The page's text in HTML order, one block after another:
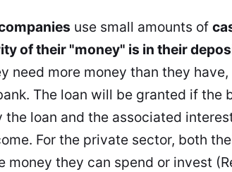
use small amounts of
of their "money" is in their
need more money than they
The loan will be granted if the
loan and the associated
For the private sector, both
money they can spend or invest